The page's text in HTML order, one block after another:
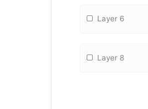
Layer 6
Layer 8